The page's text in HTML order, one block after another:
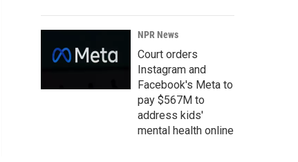
NPR News
Court orders
Instagram and
Facebook's Meta to
pay $567M to
address kids'
mental health online